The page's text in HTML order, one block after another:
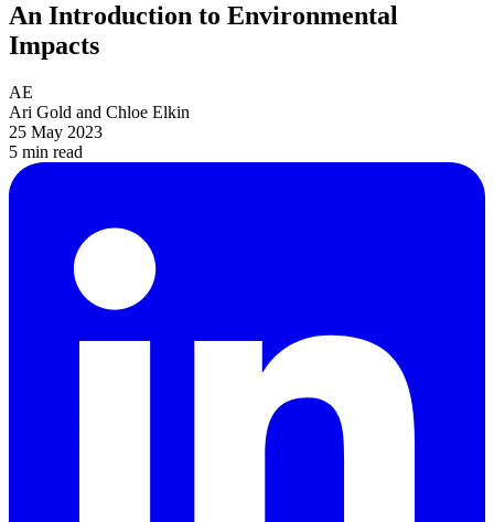
An Introduction to Environmental
Impacts
AE
Ari Gold and Chloe Elkin
25 May 2023
5 min read